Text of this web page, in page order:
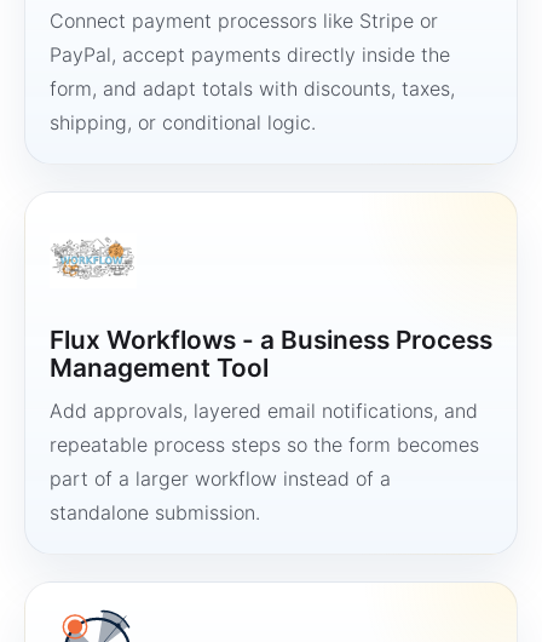
Connect payment processors like Stripe or
PayPal, accept payments directly inside the
form, and adapt totals with discounts, taxes,
shipping, or conditional logic.
Flux Workflows - a Business Process
Management Tool
Add approvals, layered email notifications, and
repeatable process steps so the form becomes
part of a larger workflow instead of a
standalone submission.